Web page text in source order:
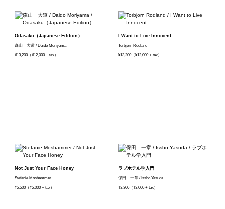
Odasaku（Japanese Edition）
森山 大道 / Daido Moriyama
¥13,200（¥12,000 + tax）
I Want to Live Innocent
Torbjorn Rodland
¥13,200（¥12,000 + tax）
Not Just Your Face Honey
Stefanie Moshammer
¥5,500（¥5,000 + tax）
ラブホテル学入門
保田 一章 / Issho Yasuda
¥3,300（¥3,000 + tax）